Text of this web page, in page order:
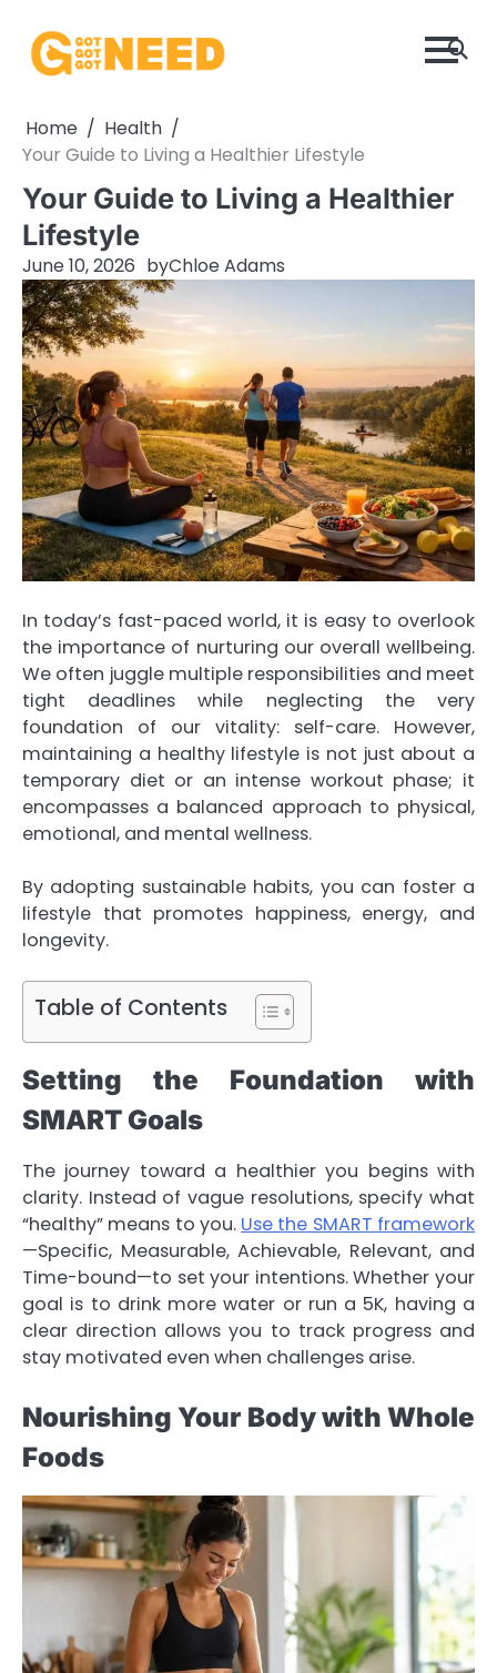
content
Home
Health
Your Guide to Living a Healthier Lifestyle
Your Guide to Living a Healthier
Lifestyle
June 10, 2026 byChloe Adams
In today’s fast-paced world, it is easy to overlook
the importance of nurturing our overall wellbeing.
We often juggle multiple responsibilities and meet
tight deadlines while neglecting the very
foundation of our vitality: self-care. However,
maintaining a healthy lifestyle is not just about a
temporary diet or an intense workout phase; it
encompasses a balanced approach to physical,
emotional, and mental wellness.
By adopting sustainable habits, you can foster a
lifestyle that promotes happiness, energy, and
longevity.
Table of Contents
Setting the Foundation with
SMART Goals
The journey toward a healthier you begins with
clarity. Instead of vague resolutions, specify what
“healthy” means to you. Use the SMART framework
—Specific, Measurable, Achievable, Relevant, and
Time-bound—to set your intentions. Whether your
goal is to drink more water or run a 5K, having a
clear direction allows you to track progress and
stay motivated even when challenges arise.
Nourishing Your Body with Whole
Foods